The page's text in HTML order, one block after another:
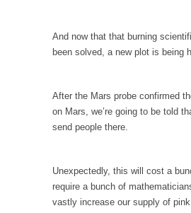
Face it, you probably love one
kind...
HARRISON BERGERON by
finally
Making Racism Worse
And now that that burning
been solved, a new plot is being
After the Mars probe confirmed
on Mars, we’re going to be told
send people there.
Unexpectedly, this will cost a
require a bunch of
vastly increase our supply of